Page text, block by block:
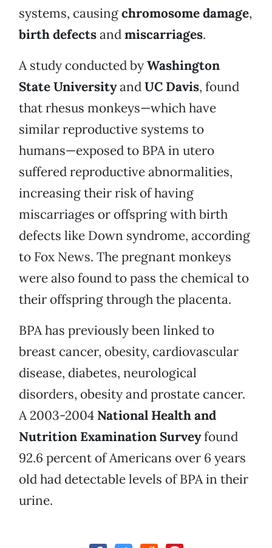
systems, causingchromosome damage,
birth defectsandmiscarriages.
A study conducted byWashington
State UniversityandUC Davis, found
that rhesus monkeys—which have
similar reproductive systems to
humans—exposed to BPA in utero
suffered reproductive abnormalities,
increasing their risk of having
miscarriages or offspring with birth
defects like Down syndrome, according
to Fox News. The pregnant monkeys
were also found to pass the chemical to
their offspring through the placenta.
BPA has previously been linked to
breast cancer, obesity, cardiovascular
disease, diabetes, neurological
disorders, obesity and prostate cancer.
A 2003-2004 National Health and
Nutrition Examination Surveyfound
92.6 percent of Americans over 6 years
old had detectable levels of BPA in their
urine.